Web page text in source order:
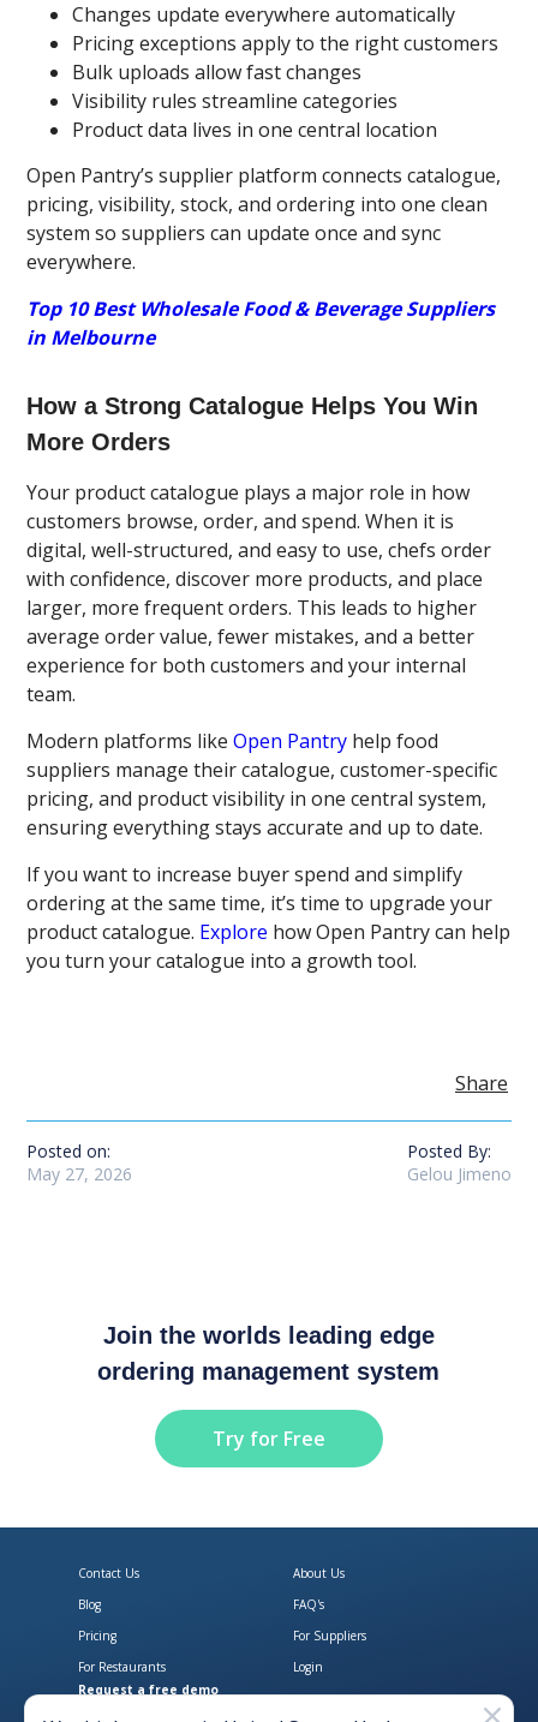
Changes update everywhere automatically
Pricing exceptions apply to the right customers
Bulk uploads allow fast changes
Visibility rules streamline categories
Product data lives in one central location
Open Pantry’s supplier platform connects catalogue,
pricing, visibility, stock, and ordering into one clean
system so suppliers can update once and sync
everywhere.
Top 10 Best Wholesale Food & Beverage Suppliers
in Melbourne
How a Strong Catalogue Helps You Win
More Orders
Your product catalogue plays a major role in how
customers browse, order, and spend. When it is
digital, well-structured, and easy to use, chefs order
with confidence, discover more products, and place
larger, more frequent orders. This leads to higher
average order value, fewer mistakes, and a better
experience for both customers and your internal
team.
Modern platforms likeOpen Pantry help food
suppliers manage their catalogue, customer-specific
pricing, and product visibility in one central system,
ensuring everything stays accurate and up to date.
If you want to increase buyer spend and simplify
ordering at the same time, it’s time to upgrade your
product catalogue. Explore how Open Pantry can help
you turn your catalogue into a growth tool.
Share
Posted on:
May 27, 2026
Posted By:
Gelou Jimeno
Join the worlds leading edge
ordering management system
Try for Free
Contact Us
About Us
Blog
FAQ's
Pricing
For Suppliers
For Restaurants
Login
Request a free demo